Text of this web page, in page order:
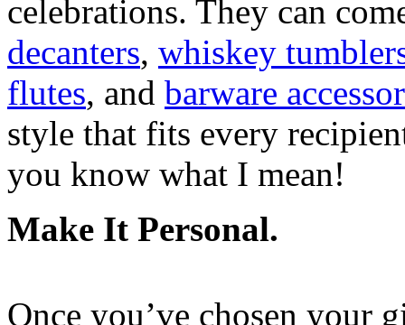
celebrations. They can
decanters, whiskey
flutes, and barware
style that fits every
you know what I mean!
Make It Personal.
Once you’ve chosen your